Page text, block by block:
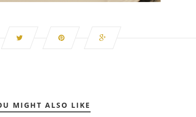
MIGHT ALSO LIKE